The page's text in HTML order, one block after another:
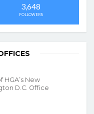
3,648
FOLLOWERS
HGA’s New
D.C. Office